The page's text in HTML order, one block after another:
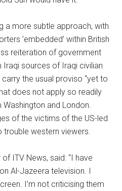
a more subtle approach, with
’embedded’ within British
reiteration of government
sources of Iraqi civilian
the usual proviso “yet to
does not apply so readily
and London.
of the victims of the US-led
trouble western viewers.
ITV News, said: “I have
Al-Jazeera television. I
I’m not criticising them